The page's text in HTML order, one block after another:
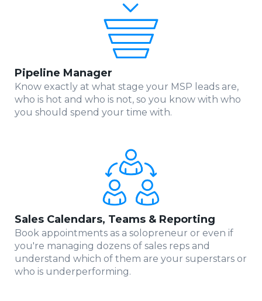
Pipeline Manager
Know exactly at what stage your MSP leads are,
who is hot and who is not, so you know with who
you should spend your time with.
Sales Calendars, Teams & Reporting
Book appointments as a solopreneur or even if
you're managing dozens of sales reps and
understand which of them are your superstars or
who is underperforming.